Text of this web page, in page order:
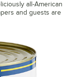
all-American
and guests are